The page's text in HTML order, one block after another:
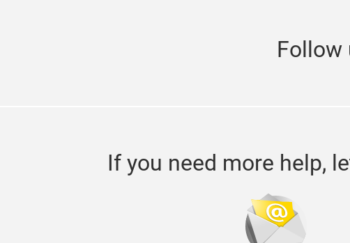
Follow
If you need more help,